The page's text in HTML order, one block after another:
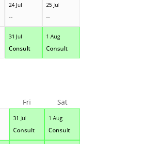
24 Jul
--
25 Jul
--
31 Jul
Consult
1 Aug
Consult
31 Jul
Consult
1 Aug
Consult
Fri Sat